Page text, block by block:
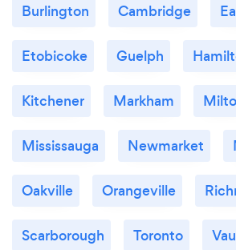
Burlington Cambridge
Etobicoke Guelph
Kitchener Markham
Mississauga Newmarket
Oakville Orangeville
Scarborough Toronto